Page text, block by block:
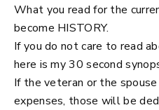
What you read for the
become HISTORY.
If you do not care to read
here is my 30 second
If the veteran or the
expenses, those will be